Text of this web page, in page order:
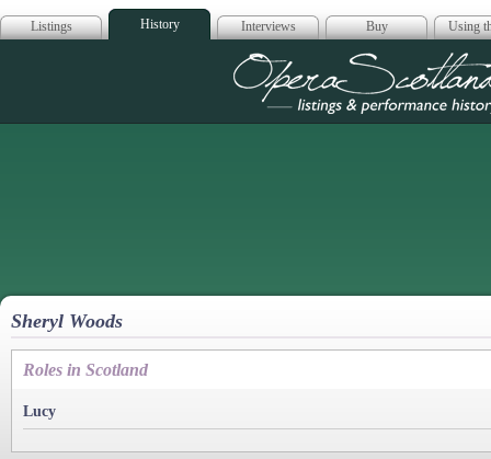
Listings History Interviews Buy Using
Opera
Sheryl Woods
Roles in Scotland
Lucy